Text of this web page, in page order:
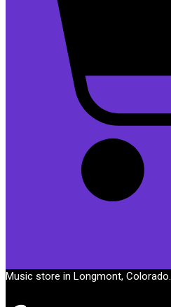
Music store in Longmont, Colorado.